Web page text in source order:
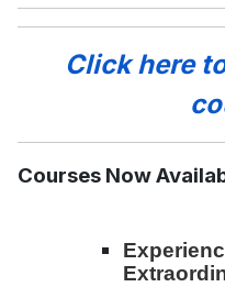
Click here
Courses Now